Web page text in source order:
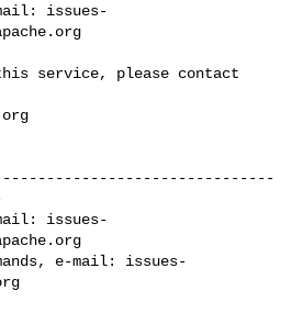
issues-
service, please contact
issues-
e-mail: issues-